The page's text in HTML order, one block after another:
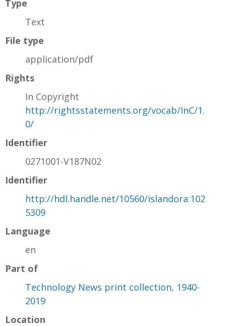
Type
Text
File type
application/pdf
Rights
In Copyright
http://rightsstatements.org/vocab/InC/1.
0/
Identifier
0271001-V187N02
Identifier
http://hdl.handle.net/10560/islandora:102
5309
Language
en
Part of
Technology News print collection, 1940-
2019
Location